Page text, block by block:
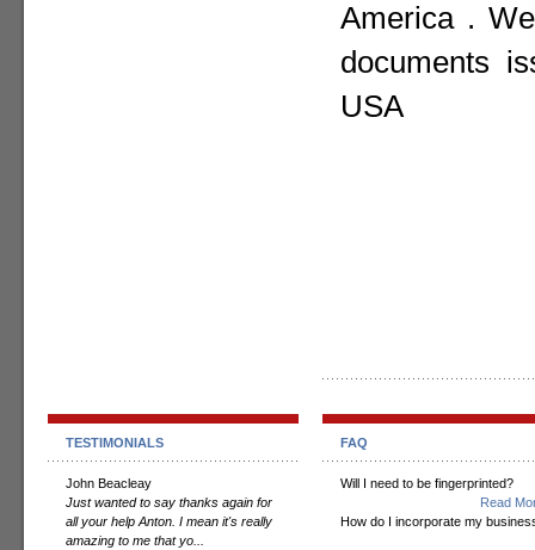
America .
documents
USA
TESTIMONIALS
John Beacleay
Just wanted to say thanks again for
all your help Anton. I mean it's really
amazing to me that yo...
FAQ
Will I need to be fingerprinted?
Read
How do I incorporate my